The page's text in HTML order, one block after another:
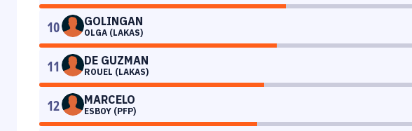
10 GOLINGAN
OLGA (LAKAS)
11 DE GUZMAN
ROUEL (LAKAS)
12 MARCELO
ESBOY (PFP)